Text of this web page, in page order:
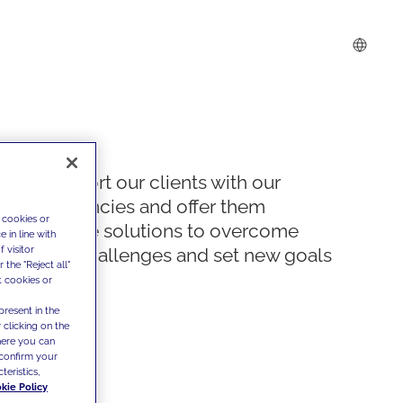
We support our clients with our
competencies and offer them
innovative solutions to overcome
today's challenges and set new goals
or
in line with
visitor
the "Reject all"
cookies or
in the
clicking on the
you can
your
Policy